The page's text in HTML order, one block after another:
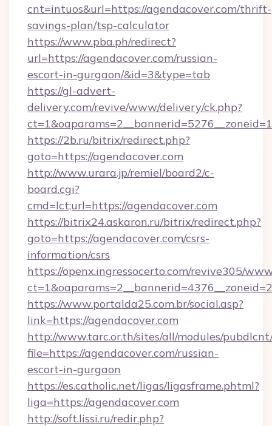
cnt=intuos&url=https://agendacover.com/thrift-
savings-plan/tsp-calculator
https://www.pba.ph/redirect?
url=https://agendacover.com/russian-
escort-in-gurgaon/&id=3&type=tab
https://gl-advert-
delivery.com/revive/www/delivery/ck.php?
https://2b.ru/bitrix/redirect.php?
goto=https://agendacover.com
http://www.urara.jp/remiel/board2/c-
board.cgi?
cmd=lct;url=https://agendacover.com
https://bitrix24.askaron.ru/bitrix/redirect.php?
goto=https://agendacover.com/csrs-
information/csrs
https://openx.ingressocerto.com/revive305/
https://www.portalda25.com.br/social.asp?
link=https://agendacover.com
http://www.tarc.or.th/sites/all/modules/
file=https://agendacover.com/russian-
escort-in-gurgaon
https://es.catholic.net/ligas/ligasframe.phtml?
liga=https://agendacover.com
http://soft.lissi.ru/redir.php?